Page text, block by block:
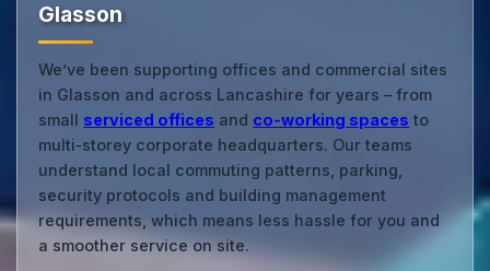
Glasson
We’ve been supporting offices and commercial sites
in Glasson and across Lancashire for years – from
small serviced offices and co‑working spaces to
multi‑storey corporate headquarters. Our teams
understand local commuting patterns, parking,
security protocols and building management
requirements, which means less hassle for you and
a smoother service on site.